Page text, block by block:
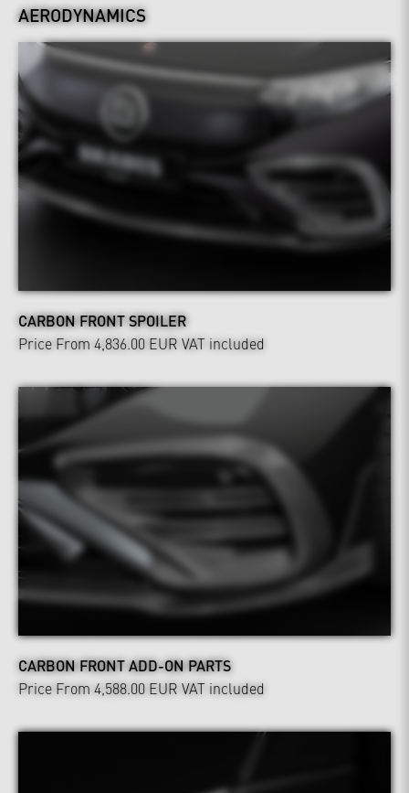
AERODYNAMICS
CARBON FRONT SPOILER
Price From 4,836.00 EUR VAT included
CARBON FRONT ADD-ON PARTS
Price From 4,588.00 EUR VAT included